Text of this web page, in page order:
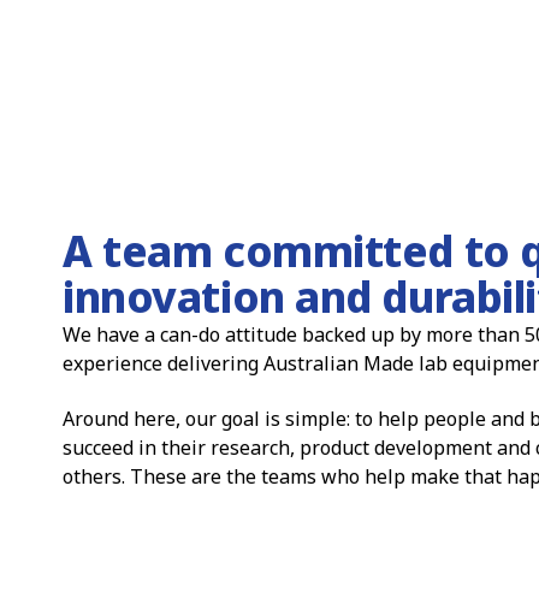
A team committed to
innovation and
We have a can-do attitude backed up by more than
experience delivering Australian Made lab
Around here, our goal is simple: to help people and
succeed in their research, product development and
others. These are the teams who help make that